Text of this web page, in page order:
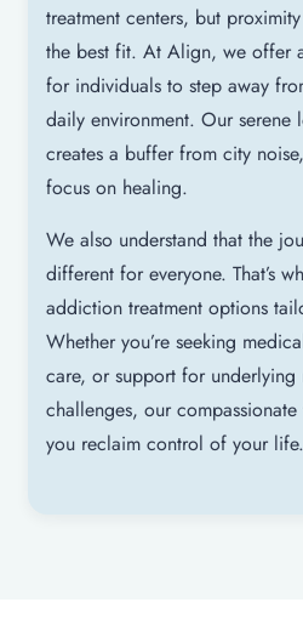
treatment centers, but
the best fit. At Align, we offer
for individuals to step away
daily environment. Our serene
creates a buffer from city
focus on healing.
We also understand that the
different for everyone. That’s
addiction treatment options
Whether you’re seeking
care, or support for underlying
challenges, our
you reclaim control of your life.